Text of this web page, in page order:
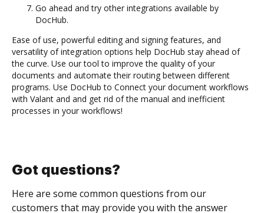
Go ahead and try other integrations available by
DocHub.
Ease of use, powerful editing and signing features, and
versatility of integration options help DocHub stay ahead of
the curve. Use our tool to improve the quality of your
documents and automate their routing between different
programs. Use DocHub to Connect your document workflows
with Valant and and get rid of the manual and inefficient
processes in your workflows!
Got questions?
Here are some common questions from our
customers that may provide you with the answer